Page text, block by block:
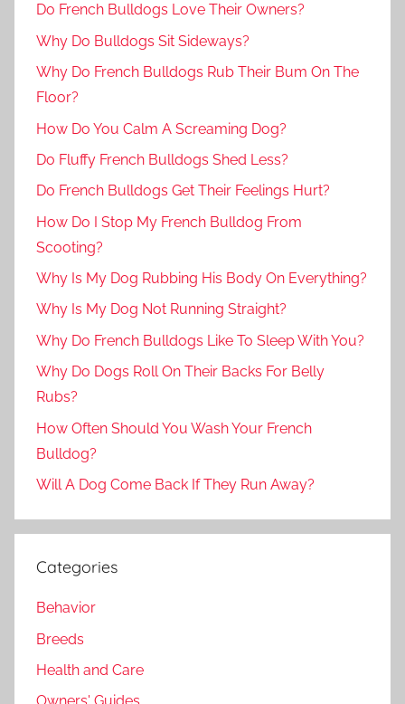
Do French Bulldogs Love Their Owners?
Why Do Bulldogs Sit Sideways?
Why Do French Bulldogs Rub Their Bum On The
Floor?
How Do You Calm A Screaming Dog?
Do Fluffy French Bulldogs Shed Less?
Do French Bulldogs Get Their Feelings Hurt?
How Do I Stop My French Bulldog From
Scooting?
Why Is My Dog Rubbing His Body On Everything?
Why Is My Dog Not Running Straight?
Why Do French Bulldogs Like To Sleep With You?
Why Do Dogs Roll On Their Backs For Belly
Rubs?
How Often Should You Wash Your French
Bulldog?
Will A Dog Come Back If They Run Away?
Categories
Behavior
Breeds
Health and Care